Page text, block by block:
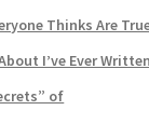
Thinks Are
I’ve Ever Written
of